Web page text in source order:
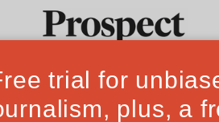
Culture Magazine